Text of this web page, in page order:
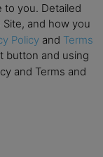
Business
– LSE
– LSE
to you. Detailed
and how you
Policy and Terms
button and using
and Terms and